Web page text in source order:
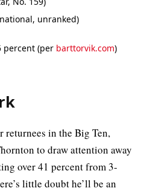
unranked)
percent (per barttorvik.com)
returnees in the Big Ten,
to draw attention away
over 41 percent from 3-
little doubt he’ll be an